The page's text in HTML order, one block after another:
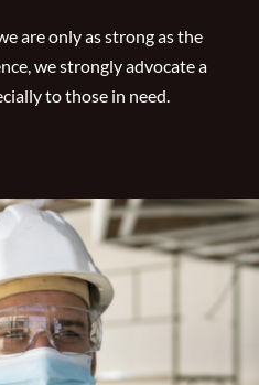
are only as strong as the
we strongly advocate a
to those in need.